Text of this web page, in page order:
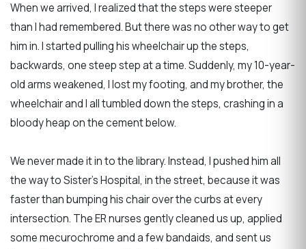
When we arrived, I realized that the steps were steeper
than I had remembered. But there was no other way to get
him in. I started pulling his wheelchair up the steps,
backwards, one steep step at a time. Suddenly, my 10-year-
old arms weakened, I lost my footing, and my brother, the
wheelchair and I all tumbled down the steps, crashing in a
bloody heap on the cement below.
We never made it in to the library. Instead, I pushed him all
the way to Sister's Hospital, in the street, because it was
faster than bumping his chair over the curbs at every
intersection. The ER nurses gently cleaned us up, applied
some mecurochrome and a few bandaids, and sent us